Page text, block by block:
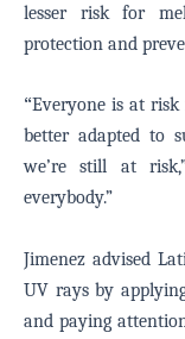
lesser risk for
protection and
“Everyone is at risk
better adapted to
we’re still at
everybody.”
Jimenez advised
UV rays by
and paying